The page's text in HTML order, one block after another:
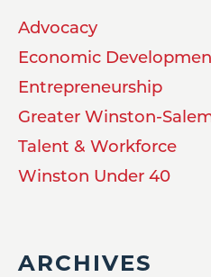
Advocacy
Economic
Entrepreneurship
Greater Winston-
Talent & Workforce
Winston Under 40
ARCHIVES